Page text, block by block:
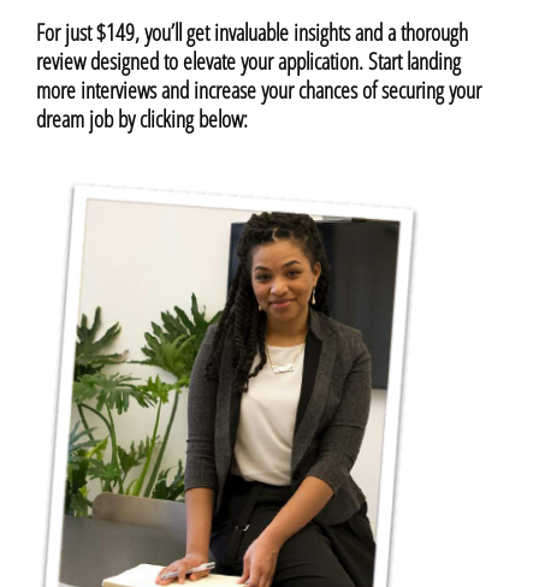
For just $149, you’ll get invaluable insights and a thorough
review designed to elevate your application. Start landing
more interviews and increase your chances of securing your
dream job by clicking below: